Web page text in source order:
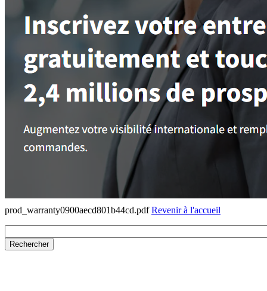
prod_warranty0900aecd801b44cd.pdfRevenir à l'accueil